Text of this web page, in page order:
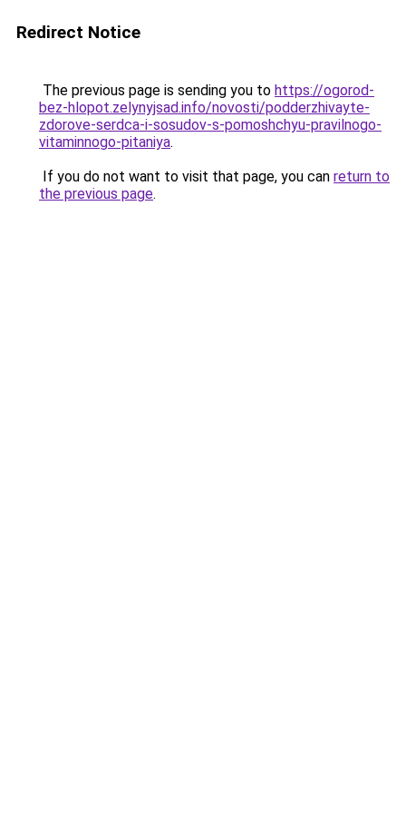
Redirect Notice
The previous page is sending you to https://ogorod-
bez-hlopot.zelynyjsad.info/novosti/podderzhivayte-
zdorove-serdca-i-sosudov-s-pomoshchyu-pravilnogo-
vitaminnogo-pitaniya.
If you do not want to visit that page, you can return to
the previous page.